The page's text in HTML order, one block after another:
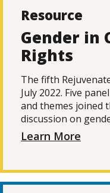
Resource
Gender in
Rights
The fifth
July 2022. Five
and themes joined
discussion on
Learn More